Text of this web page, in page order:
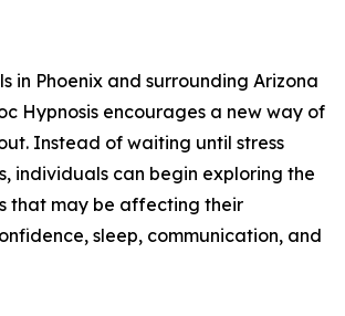
in Phoenix and surrounding Arizona
Hypnosis encourages a new way of
Instead of waiting until stress
individuals can begin exploring the
that may be affecting their
sleep, communication, and